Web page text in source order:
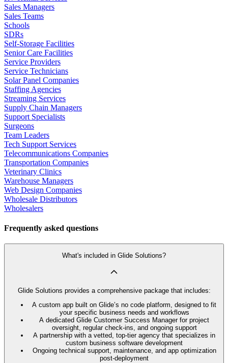
Sales Managers
Sales Teams
Schools
SDRs
Self-Storage Facilities
Senior Care Facilities
Service Providers
Service Technicians
Solar Panel Companies
Staffing Agencies
Streaming Services
Supply Chain Managers
Support Specialists
Surgeons
Team Leaders
Tech Support Services
Telecommunications Companies
Transportation Companies
Veterinary Clinics
Warehouse Managers
Web Design Companies
Wholesale Distributors
Wholesalers
Frequently asked questions
What's included in Glide Solutions?
Glide Solutions provides a comprehensive package that includes:
A custom app built on Glide’s no code platform, designed to fit
your specific business needs and workflows
A dedicated Glide Customer Success Manager for project
oversight, regular check-ins, and ongoing support
A partnership with a vetted, top-tier agency that specializes in
custom business software development
Ongoing technical support, maintenance, and app optimization
post-deployment